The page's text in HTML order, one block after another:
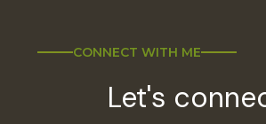
CONNECT WITH ME
Let's